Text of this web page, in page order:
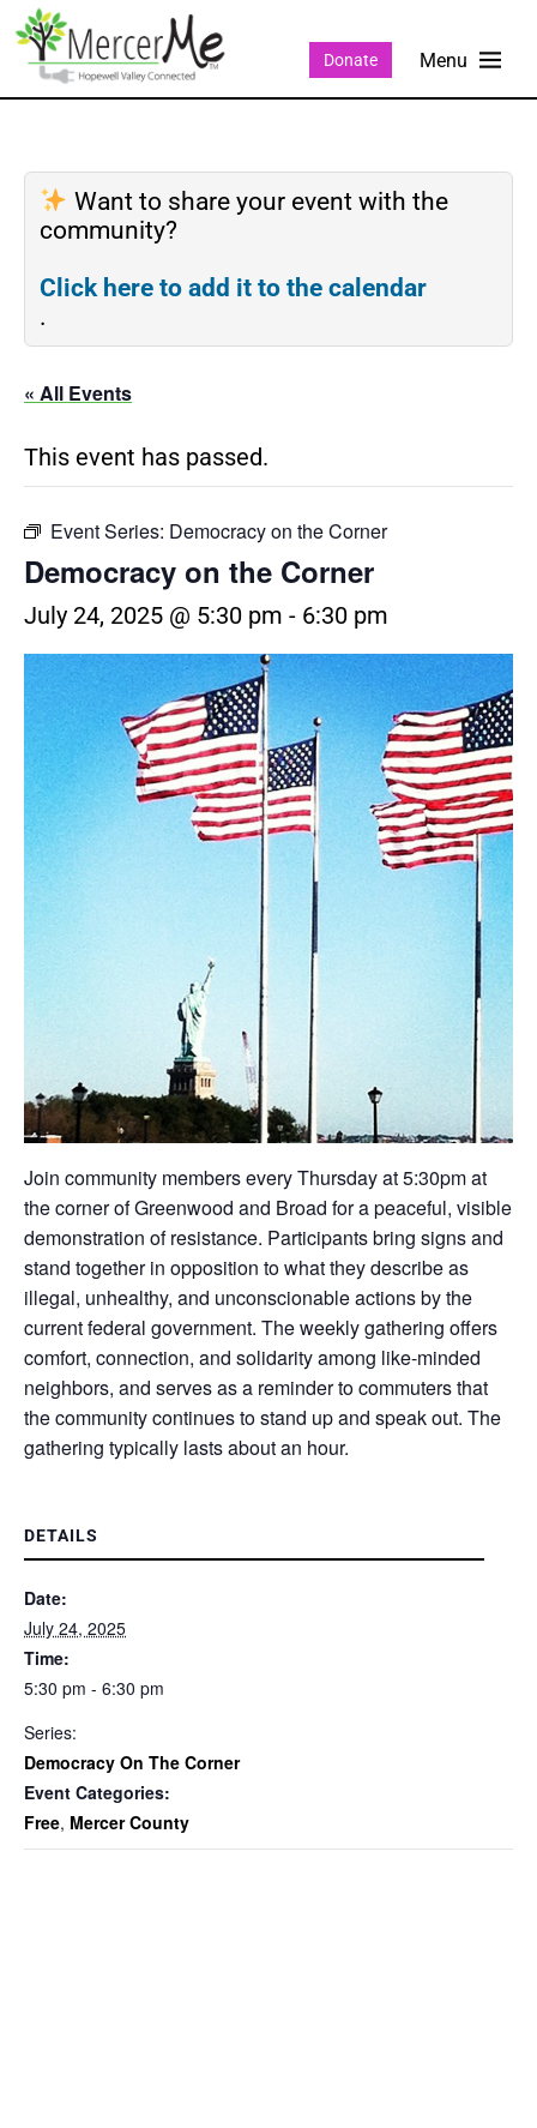
Donate
Want to share your event with the
community?
Click here to add it to the calendar
.
« All Events
This event has passed.
Event Series: Democracy on the Corner
Democracy on the Corner
July 24, 2025 @ 5:30 pm - 6:30 pm
Join community members every Thursday at 5:30pm at
the corner of Greenwood and Broad for a peaceful, visible
demonstration of resistance. Participants bring signs and
stand together in opposition to what they describe as
illegal, unhealthy, and unconscionable actions by the
current federal government. The weekly gathering offers
comfort, connection, and solidarity among like-minded
neighbors, and serves as a reminder to commuters that
the community continues to stand up and speak out. The
gathering typically lasts about an hour.
DETAILS
Date:
July 24, 2025
Time:
5:30 pm - 6:30 pm
Series:
Democracy On The Corner
Event Categories:
Free, Mercer County